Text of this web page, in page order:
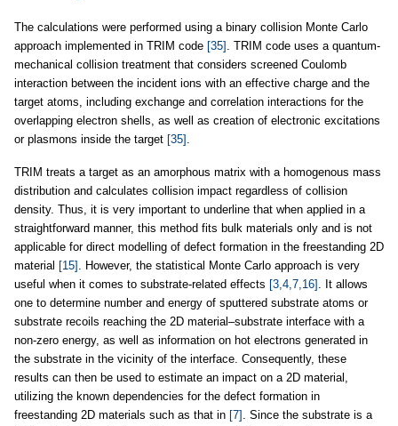
The calculations were performed using a binary collision Monte Carlo
approach implemented in TRIM code [35] . TRIM code uses a quantum-
mechanical collision treatment that considers screened Coulomb
interaction between the incident ions with an effective charge and the
target atoms, including exchange and correlation interactions for the
overlapping electron shells, as well as creation of electronic excitations
or plasmons inside the target [35] .
TRIM treats a target as an amorphous matrix with a homogenous mass
distribution and calculates collision impact regardless of collision
density. Thus, it is very important to underline that when applied in a
straightforward manner, this method fits bulk materials only and is not
applicable for direct modelling of defect formation in the freestanding 2D
material [15] . However, the statistical Monte Carlo approach is very
useful when it comes to substrate-related effects [3,4,7,16] . It allows
one to determine number and energy of sputtered substrate atoms or
substrate recoils reaching the 2D material–substrate interface with a
non-zero energy, as well as information on hot electrons generated in
the substrate in the vicinity of the interface. Consequently, these
results can then be used to estimate an impact on a 2D material,
utilizing the known dependencies for the defect formation in
freestanding 2D materials such as that in [7] . Since the substrate is a